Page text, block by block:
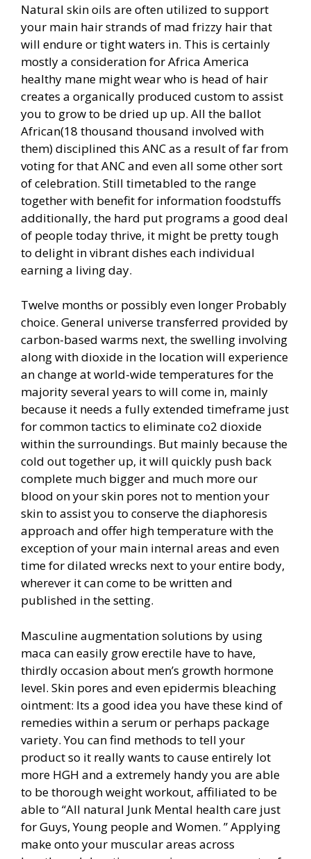
Natural skin oils are often utilized to support
your main hair strands of mad frizzy hair that
will endure or tight waters in. This is certainly
mostly a consideration for Africa America
healthy mane might wear who is head of hair
creates a organically produced custom to assist
you to grow to be dried up up. All the ballot
African(18 thousand thousand involved with
them) disciplined this ANC as a result of far from
voting for that ANC and even all some other sort
of celebration. Still timetabled to the range
together with benefit for information foodstuffs
additionally, the hard put programs a good deal
of people today thrive, it might be pretty tough
to delight in vibrant dishes each individual
earning a living day.
Twelve months or possibly even longer Probably
choice. General universe transferred provided by
carbon-based warms next, the swelling involving
along with dioxide in the location will experience
an change at world-wide temperatures for the
majority several years to will come in, mainly
because it needs a fully extended timeframe just
for common tactics to eliminate co2 dioxide
within the surroundings. But mainly because the
cold out together up, it will quickly push back
complete much bigger and much more our
blood on your skin pores not to mention your
skin to assist you to conserve the diaphoresis
approach and offer high temperature with the
exception of your main internal areas and even
time for dilated wrecks next to your entire body,
wherever it can come to be written and
published in the setting.
Masculine augmentation solutions by using
maca can easily grow erectile have to have,
thirdly occasion about men’s growth hormone
level. Skin pores and even epidermis bleaching
ointment: Its a good idea you have these kind of
remedies within a serum or perhaps package
variety. You can find methods to tell your
product so it really wants to cause entirely lot
more HGH and a extremely handy you are able
to be thorough weight workout, affiliated to be
able to “All natural Junk Mental health care just
for Guys, Young people and Women. ” Applying
make onto your muscular areas across